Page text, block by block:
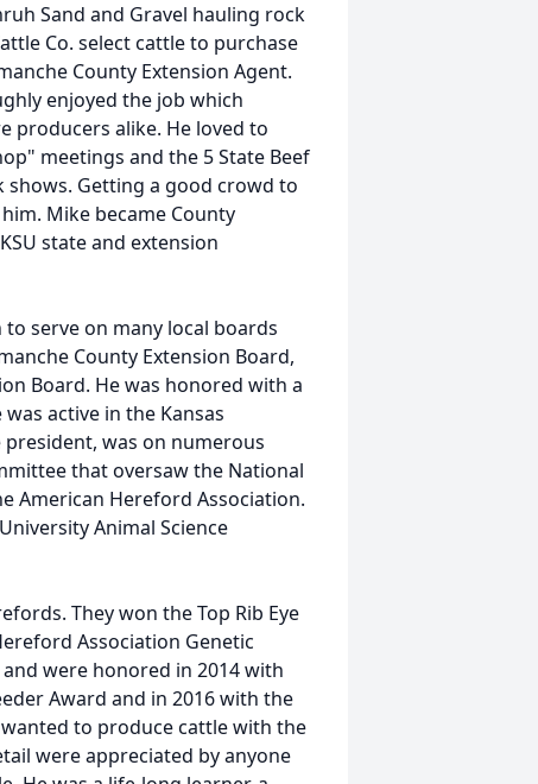
Sand and Gravel hauling rock
Co. select cattle to purchase
County Extension Agent.
enjoyed the job which
producers alike. He loved to
meetings and the 5 State Beef
shows. Getting a good crowd to
Mike became County
state and extension
serve on many local boards
County Extension Board,
Board. He was honored with a
active in the Kansas
was on numerous
that oversaw the National
American Hereford Association.
Animal Science
They won the Top Rib Eye
Association Genetic
were honored in 2014 with
Award and in 2016 with the
to produce cattle with the
were appreciated by anyone